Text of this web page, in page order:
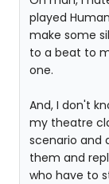
played
make some
to a beat to
one.
And, I don't
my theatre
scenario and
them and
who have to